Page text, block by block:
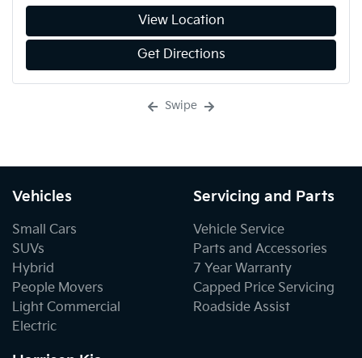
View Location
Get Directions
Swipe
Vehicles
Small Cars
SUVs
Hybrid
People Movers
Light Commercial
Electric
Servicing and Parts
Vehicle Service
Parts and Accessories
7 Year Warranty
Capped Price Servicing
Roadside Assist